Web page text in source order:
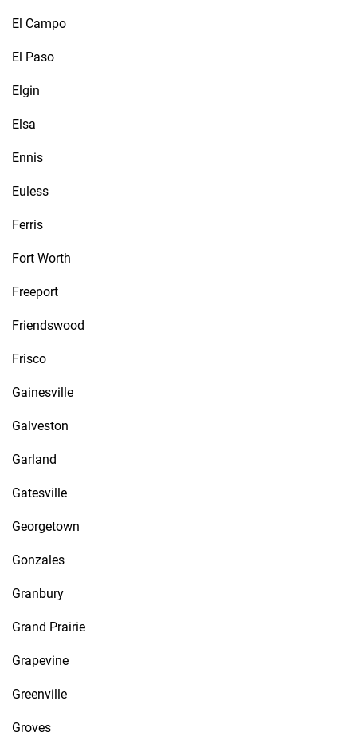
El Campo
El Paso
Elgin
Elsa
Ennis
Euless
Ferris
Fort Worth
Freeport
Friendswood
Frisco
Gainesville
Galveston
Garland
Gatesville
Georgetown
Gonzales
Granbury
Grand Prairie
Grapevine
Greenville
Groves